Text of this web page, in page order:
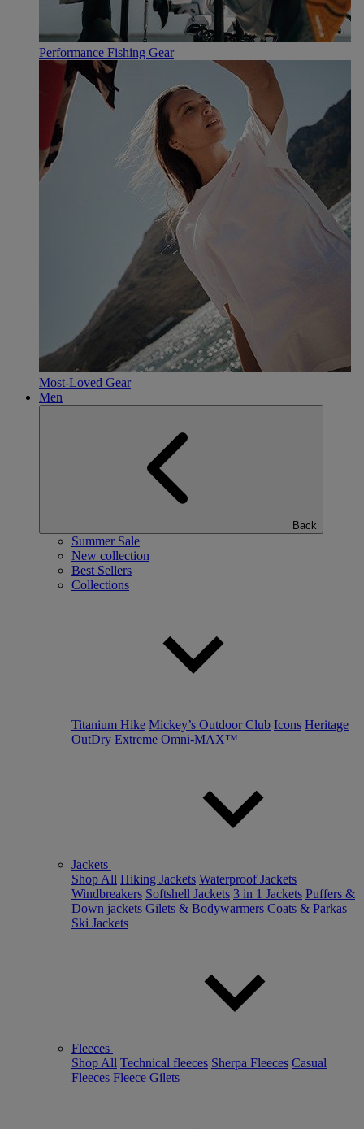
Performance Fishing Gear
Most-Loved Gear
Men
Back
Summer Sale
New collection
Best Sellers
Collections
Titanium Hike Mickey’s Outdoor Club Icons Heritage
OutDry Extreme Omni-MAX™
Jackets
Shop All Hiking Jackets Waterproof Jackets
Windbreakers Softshell Jackets 3 in 1 Jackets Puffers &
Down jackets Gilets & Bodywarmers Coats & Parkas
Ski Jackets
Fleeces
Shop All Technical fleeces Sherpa Fleeces Casual
Fleeces Fleece Gilets